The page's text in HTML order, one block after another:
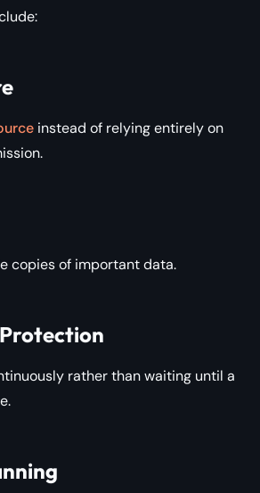
instead of relying entirely on
copies of important data.
rather than waiting until a